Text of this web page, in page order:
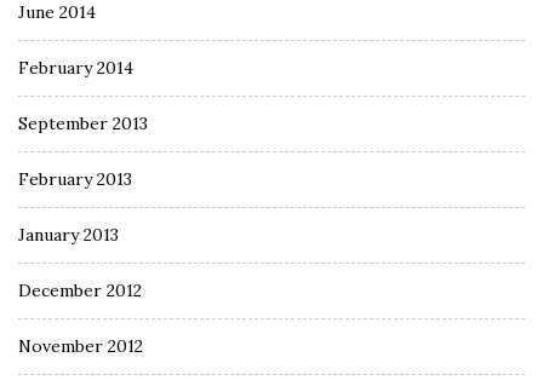
June 2014
February 2014
September 2013
February 2013
January 2013
December 2012
November 2012